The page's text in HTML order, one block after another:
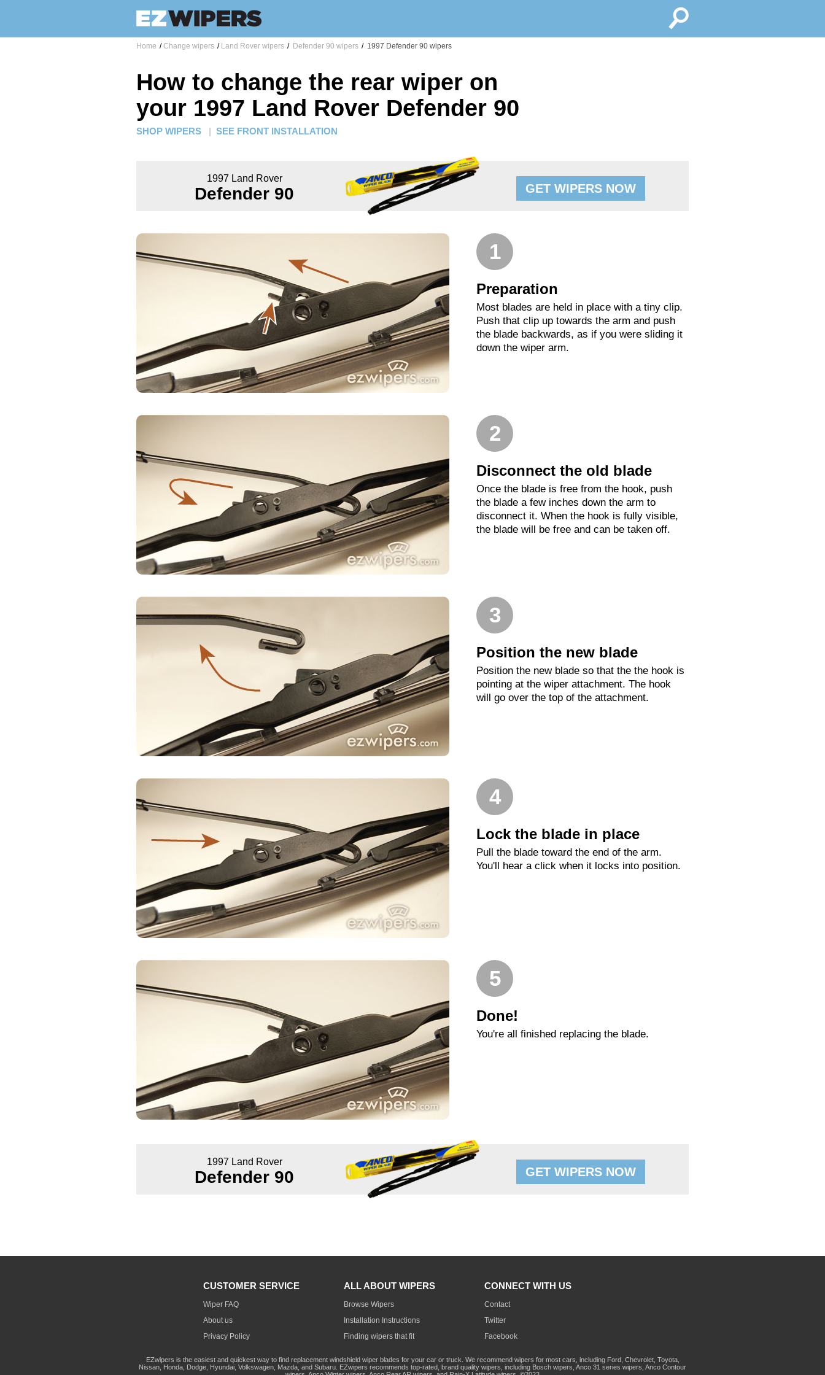
Home / Change wipers / Land Rover wipers / Defender 90 wipers / 1997 Defender 90 wipers
How to change the rear wiper on
your 1997 Land Rover Defender 90
SHOP WIPERS | SEE FRONT INSTALLATION
1997 Land Rover
Defender 90 GET WIPERS NOW
1
Preparation
Most blades are held in place with a tiny clip.
Push that clip up towards the arm and push
the blade backwards, as if you were sliding it
down the wiper arm.
2
Disconnect the old blade
Once the blade is free from the hook, push
the blade a few inches down the arm to
disconnect it. When the hook is fully visible,
the blade will be free and can be taken off.
3
Position the new blade
Position the new blade so that the the hook is
pointing at the wiper attachment. The hook
will go over the top of the attachment.
4
Lock the blade in place
Pull the blade toward the end of the arm.
You'll hear a click when it locks into position.
5
Done!
You're all finished replacing the blade.
1997 Land Rover
Defender 90 GET WIPERS NOW
CUSTOMER SERVICE
Wiper FAQ
About us
Privacy Policy
ALL ABOUT WIPERS
Browse Wipers
Installation Instructions
Finding wipers that fit
CONNECT WITH US
Contact
Twitter
Facebook
EZwipers is the easiest and quickest way to find replacement windshield wiper blades for your car or truck. We recommend wipers for most cars, including Ford, Chevrolet, Toyota,
Nissan, Honda, Dodge, Hyundai, Volkswagen, Mazda, and Subaru. EZwipers recommends top-rated, brand quality wipers, including Bosch wipers, Anco 31 series wipers, Anco Contour